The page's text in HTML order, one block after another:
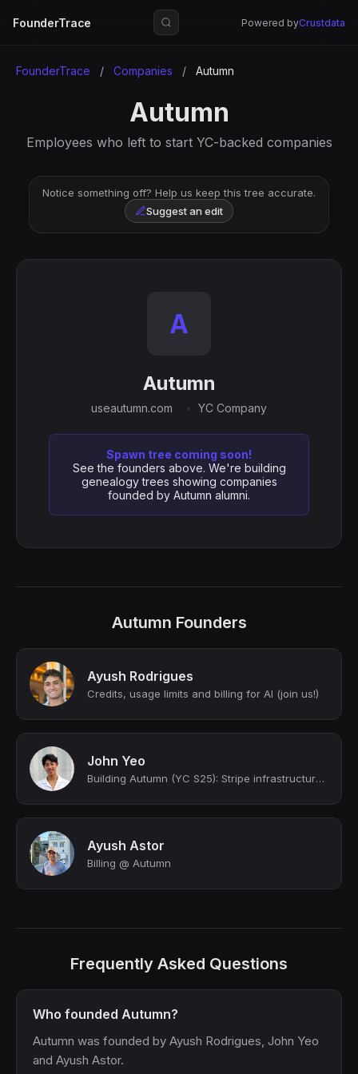
FounderTrace Powered byCrustdata
FounderTrace / Companies / Autumn
Autumn
Employees who left to start YC-backed companies
Notice something off? Help us keep this tree accurate.
Suggest an edit
A
Autumn
useautumn.com YC Company
Spawn tree coming soon!
See the founders above. We're building
genealogy trees showing companies
founded by Autumn alumni.
Autumn Founders
Ayush Rodrigues
Credits, usage limits and billing for AI (join us!)
John Yeo
Building Autumn (YC S25): Stripe infrastructure for AI startups
Ayush Astor
Billing @ Autumn
Frequently Asked Questions
Who founded Autumn?
Autumn was founded by Ayush Rodrigues, John Yeo
and Ayush Astor.